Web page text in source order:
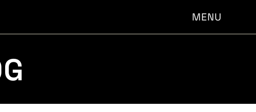
MENU